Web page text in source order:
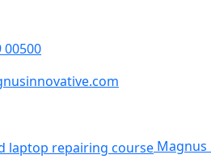
00500
Magnus